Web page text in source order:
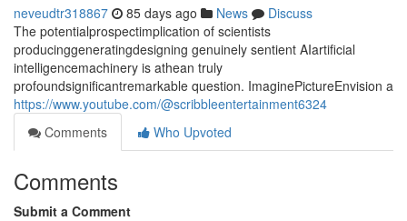
neveudtr318867 85 days ago News
Discuss
The potentialprospectimplication of scientists
producinggeneratingdesigning genuinely sentient AIartificial
intelligencemachinery is athean truly
profoundsignificantremarkable question. ImaginePictureEnvision a
https://www.youtube.com/@scribbleentertainment6324
Comments
Who Upvoted
Comments
Submit a Comment